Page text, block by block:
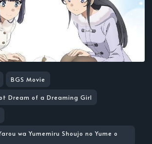
BGS Movie
Dream of a Dreaming Girl
wa Yumemiru Shoujo no Yume o